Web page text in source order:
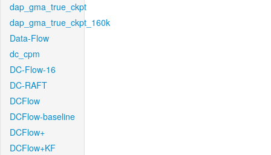
dap_gma_true_ckpt
dap_gma_true_ckpt_160k
Data-Flow
dc_cpm
DC-Flow-16
DC-RAFT
DCFlow
DCFlow-baseline
DCFlow+
DCFlow+KF